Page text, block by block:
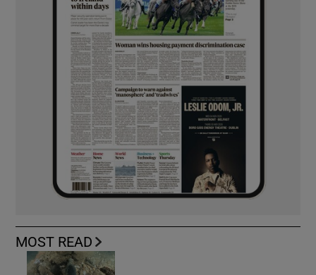
MOST READ